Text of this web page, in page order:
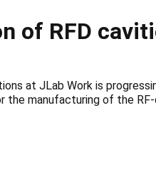
of RFD
at JLab Work is
manufacturing of the